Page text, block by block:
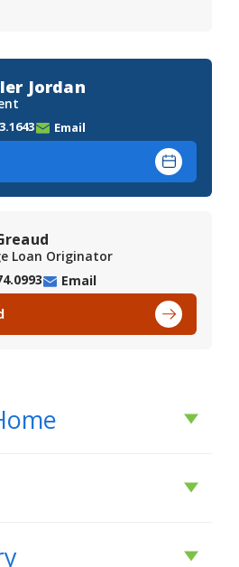
Jordan
Email
Loan Originator
Email
Home
as low as 3.99% for the